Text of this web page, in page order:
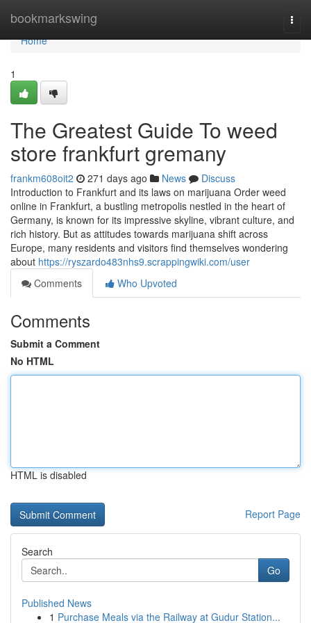
bookmarkswing
Home
Home
1
The Greatest Guide To weed
store frankfurt gremany
frankm608oit2 271 days ago News
Discuss
Introduction to Frankfurt and its laws on marijuana Order weed
online in Frankfurt, a bustling metropolis nestled in the heart of
Germany, is known for its impressive skyline, vibrant culture, and
rich history. But as attitudes towards marijuana shift across
Europe, many residents and visitors find themselves wondering
about https://ryszardo483nhs9.scrappingwiki.com/user
Comments
Who Upvoted
Comments
Submit a Comment
No HTML
HTML is disabled
Report Page
Search
Go
Published News
1 Purchase Meals via the Railway at Gudur Station...